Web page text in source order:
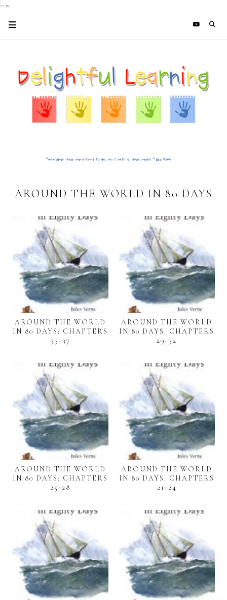
-->
AROUND THE WORLD IN 80 DAYS
AROUND THE WORLD
IN 80 DAYS: CHAPTERS
33-37
AROUND THE WORLD
IN 80 DAYS: CHAPTERS
29-32
AROUND THE WORLD
IN 80 DAYS: CHAPTERS
25-28
AROUND THE WORLD
IN 80 DAYS: CHAPTERS
21-24